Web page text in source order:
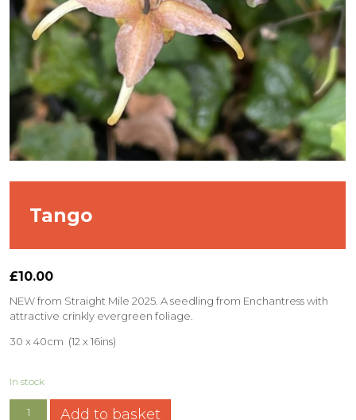
Tango
£10.00
NEW from Straight Mile 2025. A seedling from Enchantress with
attractive crinkly evergreen foliage.
30 x 40cm (12 x 16ins)
In stock
Add to basket